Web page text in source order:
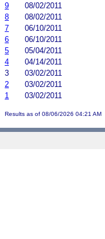
9
08/02/2011
8
08/02/2011
7
06/10/2011
6
06/10/2011
5
05/04/2011
4
04/14/2011
3
03/02/2011
2
03/02/2011
1
03/02/2011
Results as of 08/06/2026 04:21 AM